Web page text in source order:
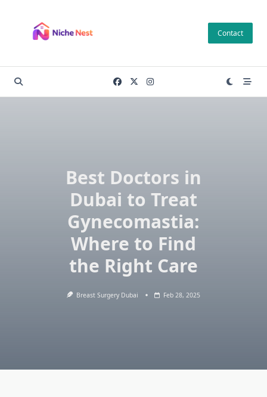
content
Contact
Best Doctors in
Dubai to Treat
Gynecomastia:
Where to Find
the Right Care
Breast Surgery Dubai Feb 28, 2025